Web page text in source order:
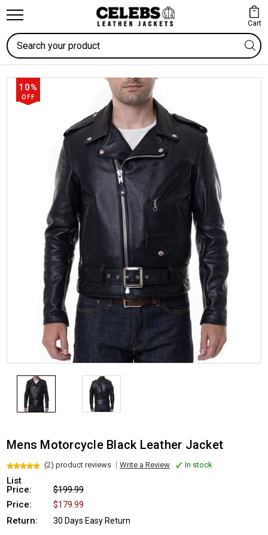
Cart
Search
10%
OFF
Mens Motorcycle Black Leather Jacket
(2) product reviews Write a Review In stock
List
Price:
$199.99
Price:
$179.99
Return:
30 Days Easy Return